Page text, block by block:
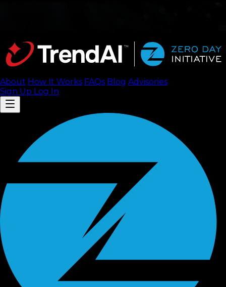
About How It Works FAQs Blog Advisories
Sign Up Log In